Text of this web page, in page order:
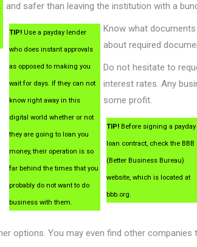
and safer than leaving the institution with a
TIP! Use a payday lender
who does instant approvals
as opposed to making you
wait for days. If they can not
know right away in this
digital world whether or not
they are going to loan you
money, their operation is so
far behind the times that you
probably do not want to do
business with them.
Know what
about required
Do not hesitate to
interest rates. Any
some profit.
TIP! Before signing a payday
loan contract, check the BBB
(Better Business Bureau)
website, which is located at
bbb.org.
options. You may even find other